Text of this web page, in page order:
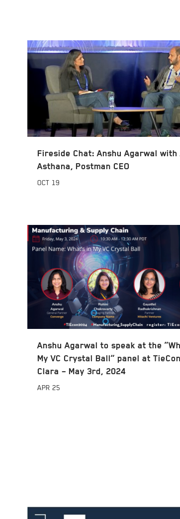
Fireside Chat: Anshu Agarwal with
Asthana, Postman CEO
OCT 19
Anshu Agarwal to speak at the
My VC Crystal Ball” panel at
Clara – May 3rd, 2024
APR 25